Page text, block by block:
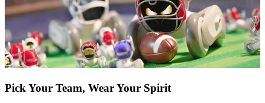
Pick Your Team, Wear Your Spirit